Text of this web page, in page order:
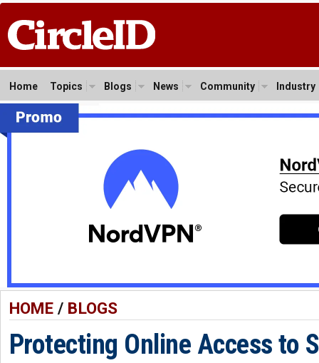
Home Topics Blogs News Community Industry
HOME/ BLOGS
Protecting Online Access to